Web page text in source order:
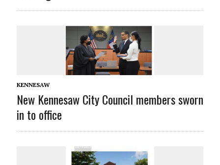
KENNESAW
New Kennesaw City Council members sworn
in to office